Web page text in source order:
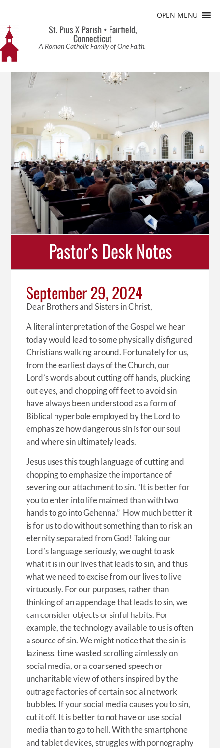
OPEN MENU
St. Pius X Parish • Fairfield,
Connecticut
A Roman Catholic Family of One Faith.
Pastor's Desk Notes
September 29, 2024
Dear Brothers and Sisters in Christ,
A literal interpretation of the Gospel we hear
today would lead to some physically disfigured
Christians walking around. Fortunately for us,
from the earliest days of the Church, our
Lord’s words about cutting off hands, plucking
out eyes, and chopping off feet to avoid sin
have always been understood as a form of
Biblical hyperbole employed by the Lord to
emphasize how dangerous sin is for our soul
and where sin ultimately leads.
Jesus uses this tough language of cutting and
chopping to emphasize the importance of
severing our attachment to sin. “It is better for
you to enter into life maimed than with two
hands to go into Gehenna.” How much better it
is for us to do without something than to risk an
eternity separated from God! Taking our
Lord’s language seriously, we ought to ask
what it is in our lives that leads to sin, and thus
what we need to excise from our lives to live
virtuously. For our purposes, rather than
thinking of an appendage that leads to sin, we
can consider objects or sinful habits. For
example, the technology available to us is often
a source of sin. We might notice that the sin is
laziness, time wasted scrolling aimlessly on
social media, or a coarsened speech or
uncharitable view of others inspired by the
outrage factories of certain social network
bubbles. If your social media causes you to sin,
cut it off. It is better to not have or use social
media than to go to hell. With the smartphone
and tablet devices, struggles with pornography